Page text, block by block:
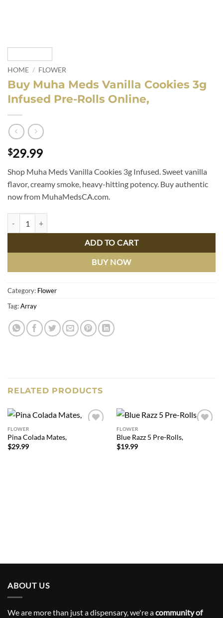
HOME / FLOWER
Buy Muha Meds Vanilla Cookies 3g
Infused Pre-Rolls Online,
$29.99
Shop Muha Meds Vanilla Cookies 3g Infused. Sweet vanilla
flavor, creamy smoke, heavy-hitting potency. Buy authentic
now from MuhaMedsCA.com.
ADD TO CART
BUY NOW
Category: Flower
Tag:Array
RELATED PRODUCTS
FLOWER
Pina Colada Mates,
$29.99
FLOWER
Blue Razz 5 Pre-Rolls,
$19.99
ABOUT US
We are more than just a dispensary, we're acommunity of